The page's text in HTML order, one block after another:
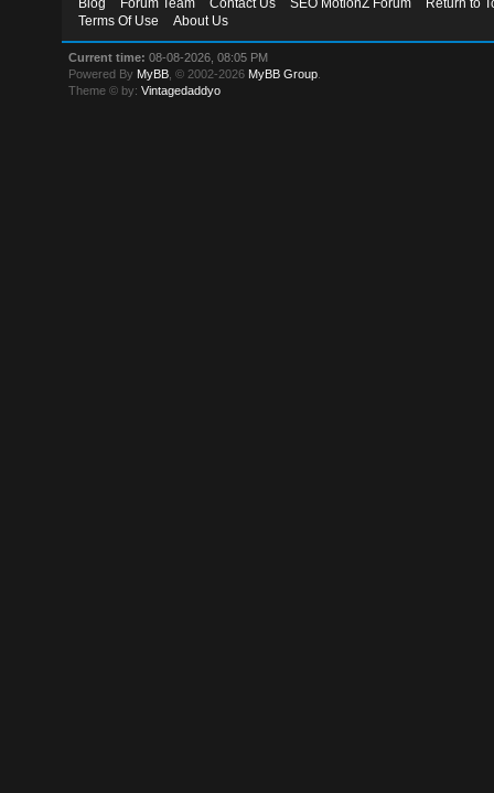
Blog Forum Team Contact Us SEO MotionZ Forum
Return to
Terms Of Use
About Us
Current time: 08-08-2026, 08:05 PM
Powered By MyBB , © 2002-2026 MyBB Group
Theme © by:Vintagedaddyo